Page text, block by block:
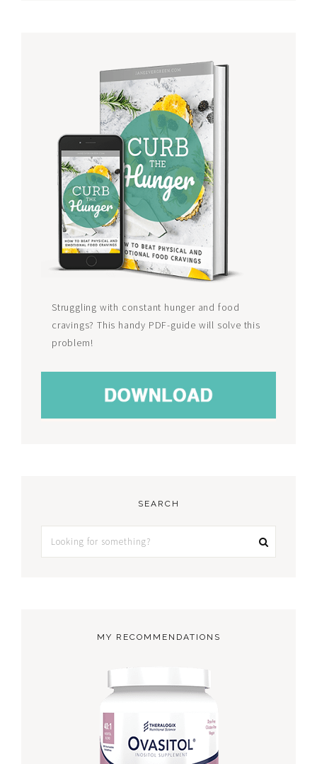
Struggling with constant hunger and food
cravings? This handy PDF-guide will solve this
problem!
SEARCH
MY RECOMMENDATIONS